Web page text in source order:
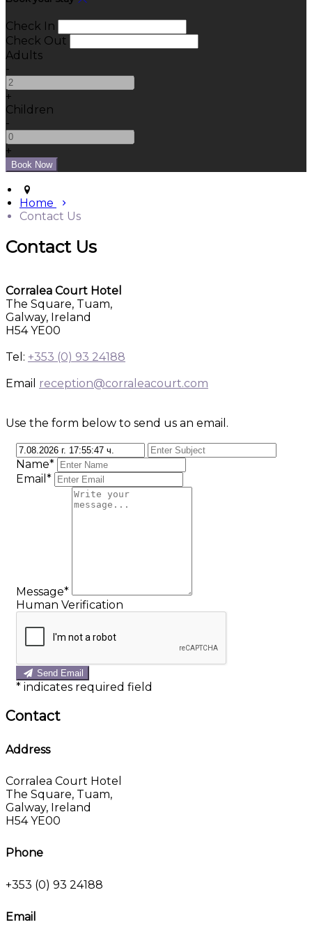
Check In
Check Out
Adults
-
+
Children
-
+
Home
Contact Us
Contact Us
Corralea Court Hotel
The Square, Tuam,
Galway, Ireland
H54 YE00
Tel: +353 (0) 93 24188
Email reception@corraleacourt.com
Use the form below to send us an email.
Name*
Email*
Message*
Human Verification
Send Email
* indicates required field
Contact
Address
Corralea Court Hotel
The Square, Tuam,
Galway, Ireland
H54 YE00
Phone
+353 (0) 93 24188
Email